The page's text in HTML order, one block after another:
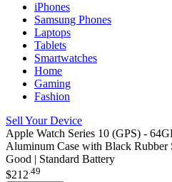
iPhones
Samsung Phones
Laptops
Tablets
Smartwatches
Home
Gaming
Fashion
Sell Your Device
Apple Watch Series 10 (GPS) -
Aluminum Case with Black Rubber
Good | Standard Battery
$212.49